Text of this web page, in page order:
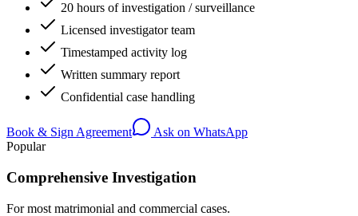
20 hours of investigation / surveillance
Licensed investigator team
Timestamped activity log
Written summary report
Confidential case handling
Book & Sign Agreement
Ask on WhatsApp
Popular
Comprehensive Investigation
For most matrimonial and commercial cases.